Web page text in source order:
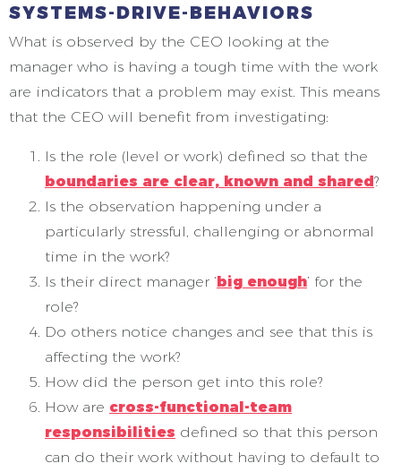
SYSTEMS-DRIVE-BEHAVIORS
What is observed by the CEO looking at the
manager who is having a tough time with the work
are indicators that a problem may exist. This means
that the CEO will benefit from investigating:
Is the role (level or work) defined so that the
boundaries are clear, known and shared?
Is the observation happening under a
particularly stressful, challenging or abnormal
time in the work?
Is their direct manager ‘big enough’ for the
role?
Do others notice changes and see that this is
affecting the work?
How did the person get into this role?
How are cross-functional-team
responsibilities defined so that this person
can do their work without having to default to